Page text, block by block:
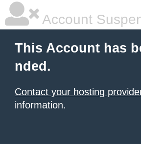
Account
This Account has
nded.
Contact your hosting
information.